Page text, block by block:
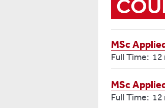
MSc
Full Time:
MSc
Full Time: